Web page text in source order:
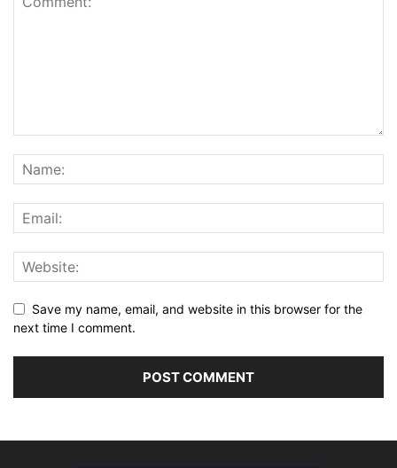
Save my name, email, and website in this browser for the
next time I comment.